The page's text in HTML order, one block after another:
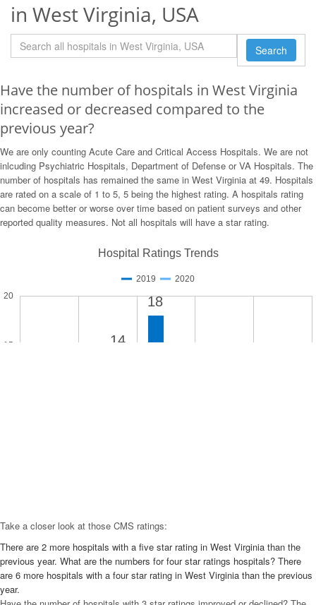
in West Virginia, USA
Search
Have the number of hospitals in West Virginia
increased or decreased compared to the
previous year?
We are only counting Acute Care and Critical Access Hospitals. We are not
inlcuding Psychiatric Hospitals, Department of Defense or VA Hospitals. The
number of hospitals has remained the same in West Virginia at 49. Hospitals
are rated on a scale of 1 to 5, 5 being the highest rating. A hospitals rating
can become better or worse over time based on patient surveys and other
reported quality measures. Not all hospitals will have a star rating.
15
20
14
18
Hospital Ratings Trends
2019 2020
Take a closer look at those CMS ratings:
There are 2 more hospitals with a five star rating in West Virginia than the
previous year. What are the numbers for four star ratings hospitals? There
are 6 more hospitals with a four star rating in West Virginia than the previous
year.